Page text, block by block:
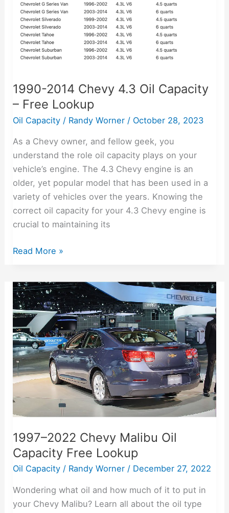
1990-2014 Chevy 4.3 Oil Capacity
– Free Lookup
Oil Capacity / Randy Worner / October 28, 2023
As a Chevy owner, and fellow geek, you
understand the role oil capacity plays on your
vehicle’s engine. The 4.3 Chevy engine is an
older, yet popular model that has been used in a
variety of vehicles over the years. Knowing the
correct oil capacity for your 4.3 Chevy engine is
crucial to maintaining its
Free
Lookup
Read More »
1997–2022 Chevy Malibu Oil
Capacity Free Lookup
Oil Capacity / Randy Worner / December 27, 2022
Wondering what oil and how much of it to put in
your Chevy Malibu? Learn all about the oil type
1997–
2022
Chevy
Malibu
Oil
Capacity
Free
Lookup